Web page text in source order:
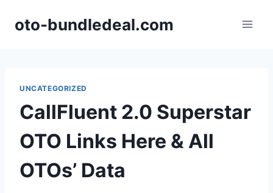
oto-bundledeal.com
UNCATEGORIZED
CallFluent 2.0 Superstar
OTO Links Here & All
OTOs’ Data